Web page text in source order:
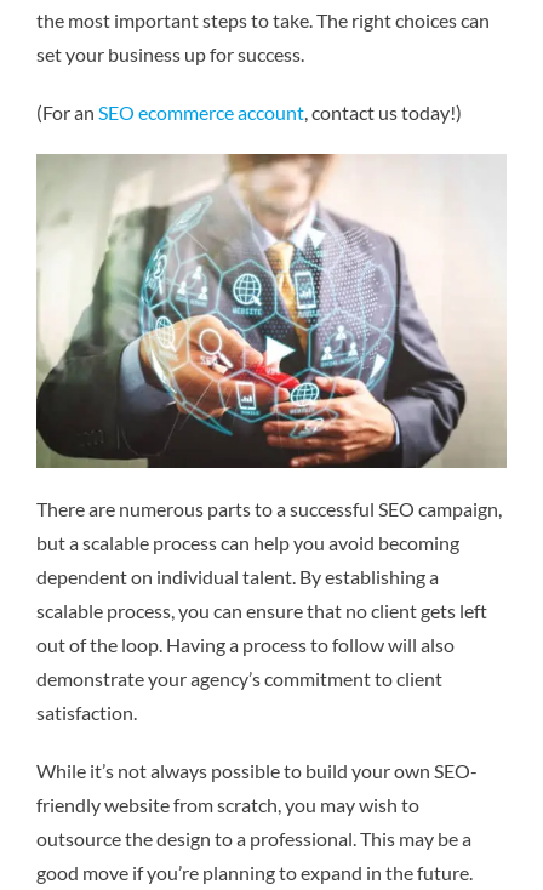
the most important steps to take. The right choices can
set your business up for success.
(For an SEO ecommerce account, contact us today!)
There are numerous parts to a successful SEO campaign,
but a scalable process can help you avoid becoming
dependent on individual talent. By establishing a
scalable process, you can ensure that no client gets left
out of the loop. Having a process to follow will also
demonstrate your agency’s commitment to client
satisfaction.
While it’s not always possible to build your own SEO-
friendly website from scratch, you may wish to
outsource the design to a professional. This may be a
good move if you’re planning to expand in the future.